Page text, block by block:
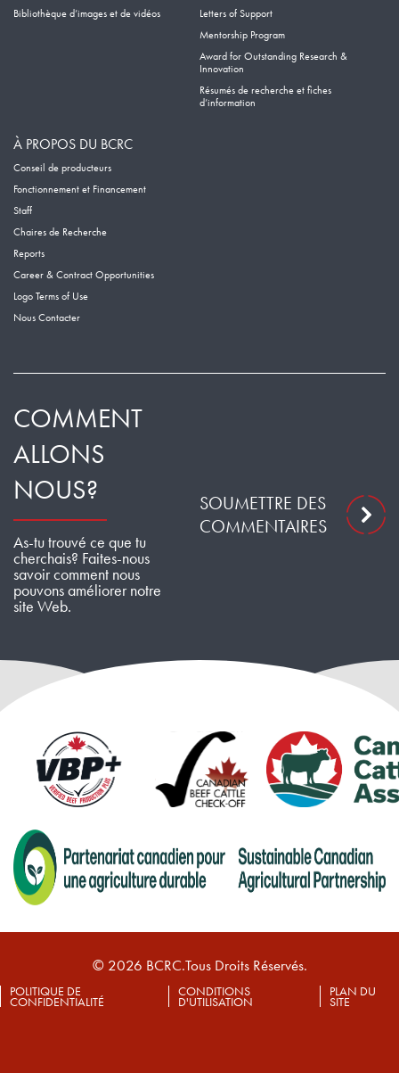
Bibliothèque d’images et de vidéos
Letters of Support
Mentorship Program
Award for Outstanding Research &
Innovation
Résumés de recherche et fiches
d’information
À PROPOS DU BCRC
Conseil de producteurs
Fonctionnement et Financement
Staff
Chaires de Recherche
Reports
Career & Contract Opportunities
Logo Terms of Use
Nous Contacter
COMMENT
ALLONS
NOUS?
As-tu trouvé ce que tu
cherchais? Faites-nous
savoir comment nous
pouvons améliorer notre
site Web.
SOUMETTRE DES
COMMENTAIRES
© 2026 BCRC.Tous Droits Réservés.
POLITIQUE DE
CONFIDENTIALITÉ
CONDITIONS
D'UTILISATION
PLAN DU
SITE